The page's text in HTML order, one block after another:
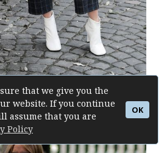
that we give you the
website. If you continue
assume that you are
Policy
OK
Similar Here